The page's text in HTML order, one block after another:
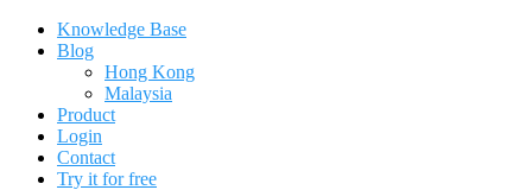
Knowledge Base
Blog
Hong Kong
Malaysia
Product
Login
Contact
Try it for free